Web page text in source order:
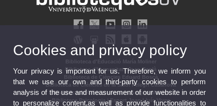
Biblioteca d'Educació María Moliner
Biblioteca d'Humanitats Joan Reglà
Biblioteca de Ciències Eduard Boscà
Biblioteca de Ciències de la Salut Pelegrí Casanova
Biblioteca de Ciències Socials Gregori Maians
Biblioteca Psicologia i Esport Joan Lluís Vives
Cookies and privacy policy
Your privacy is important for us. Therefore, we inform you
that we use our own and third-party cookies to perform
analysis of the use and measurement of our website in order
to personalize content,as well as provide functionalities to